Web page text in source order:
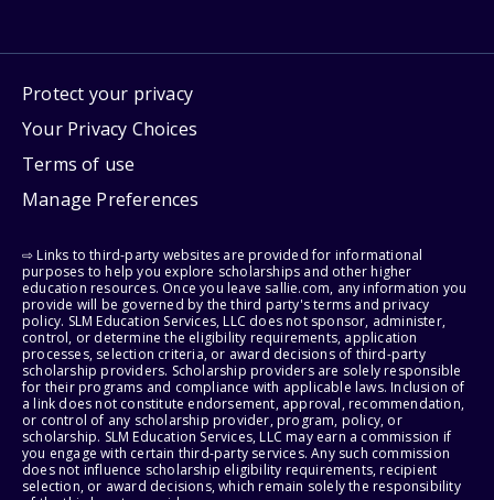
Protect your privacy
Your Privacy Choices
Terms of use
Manage Preferences
⇨ Links to third-party websites are provided for informational
purposes to help you explore scholarships and other higher
education resources. Once you leave sallie.com, any information you
provide will be governed by the third party's terms and privacy
policy. SLM Education Services, LLC does not sponsor, administer,
control, or determine the eligibility requirements, application
processes, selection criteria, or award decisions of third-party
scholarship providers. Scholarship providers are solely responsible
for their programs and compliance with applicable laws. Inclusion of
a link does not constitute endorsement, approval, recommendation,
or control of any scholarship provider, program, policy, or
scholarship. SLM Education Services, LLC may earn a commission if
you engage with certain third-party services. Any such commission
does not influence scholarship eligibility requirements, recipient
selection, or award decisions, which remain solely the responsibility